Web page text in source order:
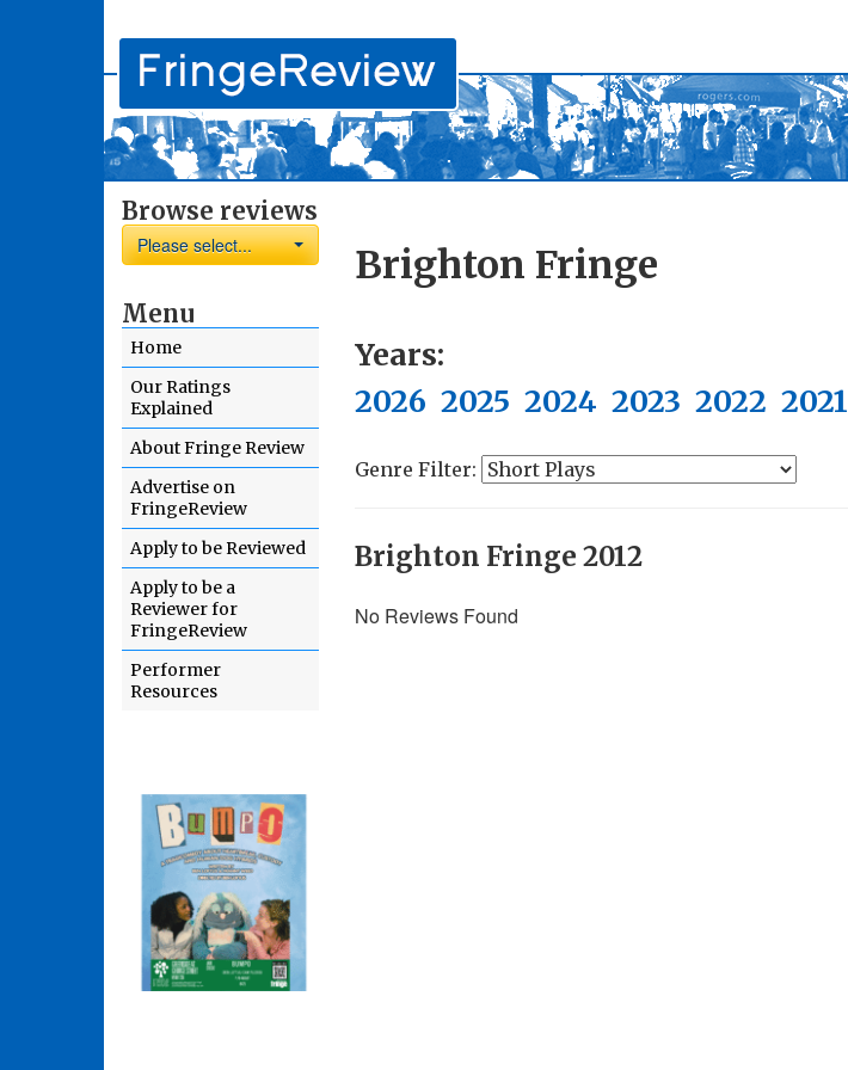
Browse reviews
Please select...
Menu
Home
Our Ratings
Explained
About Fringe Review
Advertise on
FringeReview
Apply to be Reviewed
Apply to be a
Reviewer for
FringeReview
Performer
Resources
Brighton Fringe
Years:
2026 2025 2024 2023 2022 2021
Genre Filter:
Brighton Fringe 2012
No Reviews Found